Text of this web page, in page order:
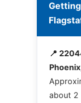
📍
about 2